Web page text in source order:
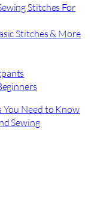
Stitches For
Stitches & More
You Need to Know
Sewing